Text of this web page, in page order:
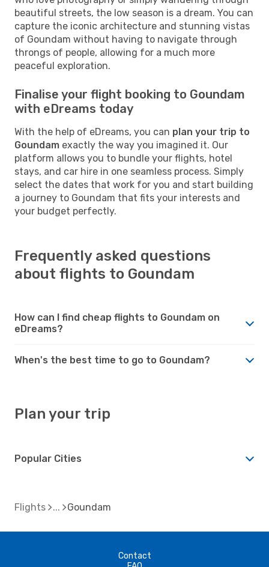
beautiful streets, the low season is a dream. You can
capture the iconic architecture and stunning vistas
of Goundam without having to navigate through
throngs of people, allowing for a much more
peaceful exploration.
Finalise your flight booking to Goundam
with eDreams today
With the help of eDreams, you can plan your trip to
Goundam exactly the way you imagined it. Our
platform allows you to bundle your flights, hotel
stays, and car hire in one seamless process. Simply
select the dates that work for you and start building
a journey to Goundam that fits your interests and
your budget perfectly.
Frequently asked questions
about flights to Goundam
How can I find cheap flights to Goundam on
eDreams?
When's the best time to go to Goundam?
Plan your trip
Popular Cities
Flights Goundam
Contact